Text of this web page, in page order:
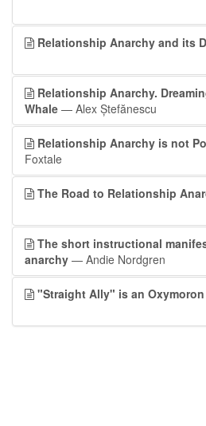
Relationship Anarchy and its
Relationship Anarchy.
Whale — Alex Ștefănescu
Relationship Anarchy is not
Foxtale
The Road to Relationship
The short instructional
anarchy — Andie Nordgren
"Straight Ally" is an Oxymoron